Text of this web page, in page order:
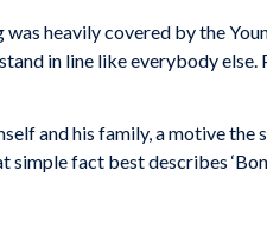
heavily covered by the
in line like everybody
and his family, a motive
fact best describes